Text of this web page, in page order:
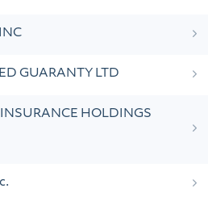
GUARANTY LTD
HOLDINGS